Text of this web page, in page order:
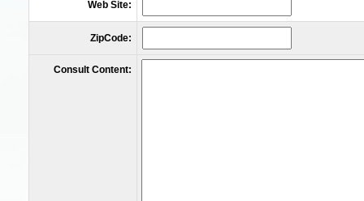
Web Site:
ZipCode:
Consult Content: